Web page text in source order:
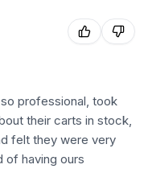
professional, took
their carts in stock,
felt they were very
of having ours